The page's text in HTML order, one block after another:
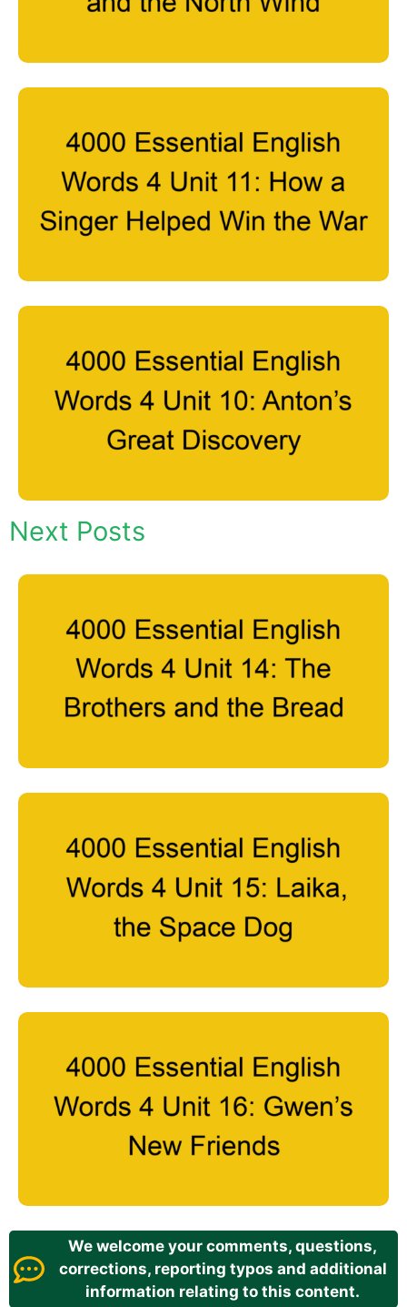
Next Posts
We welcome your comments, questions,
corrections, reporting typos and additional
information relating to this content.